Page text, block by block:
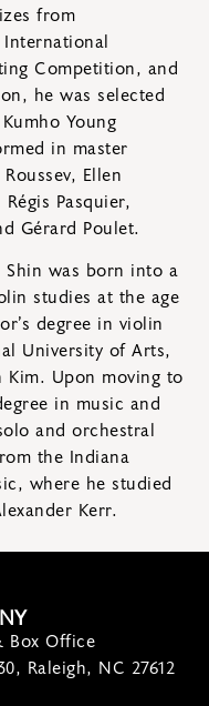
from
Competition, and
he was selected
Young
in master
Ellen
Pasquier,
Gérard Poulet.
Shin was born into a
studies at the age
degree in violin
University of Arts,
Upon moving to
in music and
and orchestral
the Indiana
where he studied
Kerr.
Box Office
Raleigh, NC 27612